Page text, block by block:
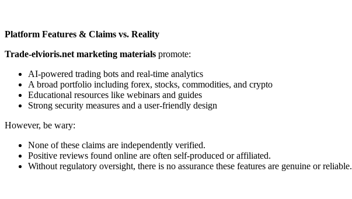
Platform Features & Claims vs. Reality
Trade-elvioris.net marketing materials promote:
AI-powered trading bots and real-time analytics
A broad portfolio including forex, stocks, commodities, and crypto
Educational resources like webinars and guides
Strong security measures and a user-friendly design
However, be wary:
None of these claims are independently verified.
Positive reviews found online are often self-produced or affiliated.
Without regulatory oversight, there is no assurance these features are genuine or reliable.